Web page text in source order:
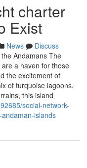
charter
Exist
News
Discuss
Andamans The
a haven for those
the excitement of
of turquoise lagoons,
this island
social-network-
islands